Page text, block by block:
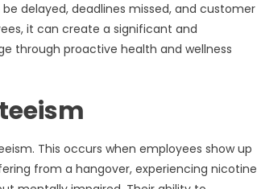
delayed, deadlines missed, and customer
it can create a significant and
through proactive health and wellness
This occurs when employees show up
from a hangover, experiencing nicotine